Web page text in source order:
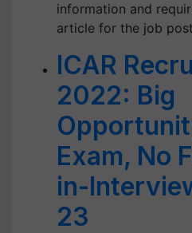
information and
article for the job
ICAR
2022: Big
Exam, No
in-
23